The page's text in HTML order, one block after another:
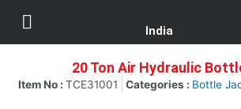
content
Menu
India
20 Ton Air Hydraulic
Item No :TCE31001 Categories : Bottle